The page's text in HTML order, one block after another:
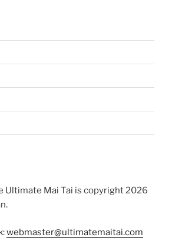
Ultimate Mai Tai is copyright 2026
webmaster@ultimatemaitai.com